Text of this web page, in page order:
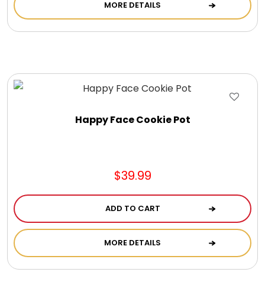
DM Earrings
DM Necklace and Necklace Sets
Garden Flag Holders
Garden Flags
MORE DETAILS
Happy Face Cookie Pot
$39.99
ADD TO CART
MORE DETAILS